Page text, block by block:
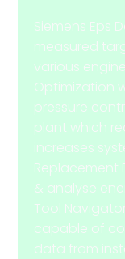
Siemens Eps
measured
various
Optimization
pressure
plant which
increases
Replacement
& analyse
Tool
capable of
data from